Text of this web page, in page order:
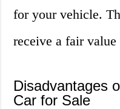
for your vehicle.
receive a fair
Disadvantages
Car for Sale